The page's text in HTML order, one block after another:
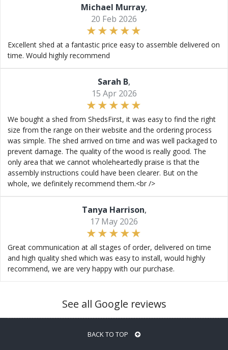
Michael Murray,
20 Feb 2026
Excellent shed at a fantastic price easy to assemble delivered on
time. Would highly recommend
Sarah B,
15 Apr 2026
We bought a shed from ShedsFirst, it was easy to find the right
size from the range on their website and the ordering process
was simple. The shed arrived on time and was well packaged to
prevent damage. The quality of the wood is really good. The
only area that we cannot wholeheartedly praise is that the
assembly instructions could have been clearer. But on the
whole, we definitely recommend them.<br />
Tanya Harrison,
17 May 2026
Great communication at all stages of order, delivered on time
and high quality shed which was easy to install, would highly
recommend, we are very happy with our purchase.
See all Google reviews
BACK TO TOP